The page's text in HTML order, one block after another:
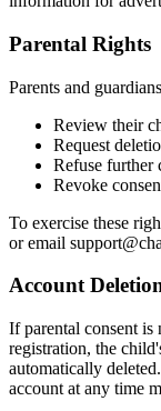
Parental Rights
Parents and
Review their
Request
Refuse further
Revoke
To exercise these
or email
Account
If parental consent
registration, the
automatically
account at any time